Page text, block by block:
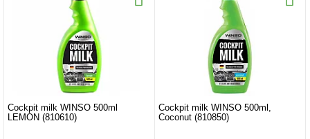
Cockpit milk WINSO 500ml
LEMON (810610)
Cockpit milk WINSO 500ml,
Coconut (810850)